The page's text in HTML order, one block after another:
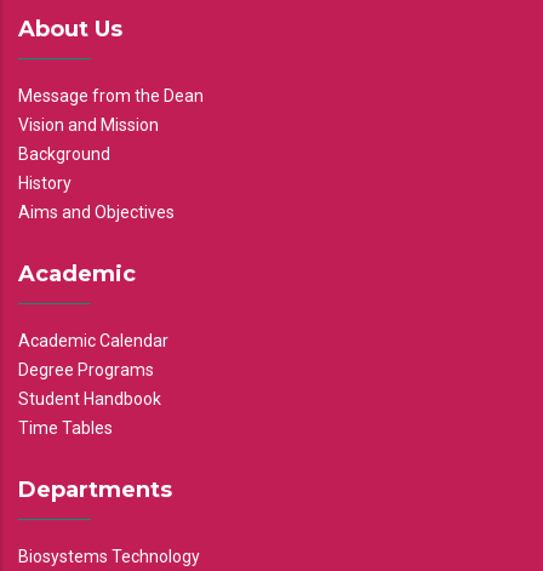
About Us
Message from the Dean
Vision and Mission
Background
History
Aims and Objectives
Academic
Academic Calendar
Degree Programs
Student Handbook
Time Tables
Departments
Biosystems Technology